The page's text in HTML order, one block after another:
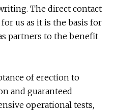
The direct contact
us as it is the basis for
partners to the benefit
of erection to
and guaranteed
operational tests,